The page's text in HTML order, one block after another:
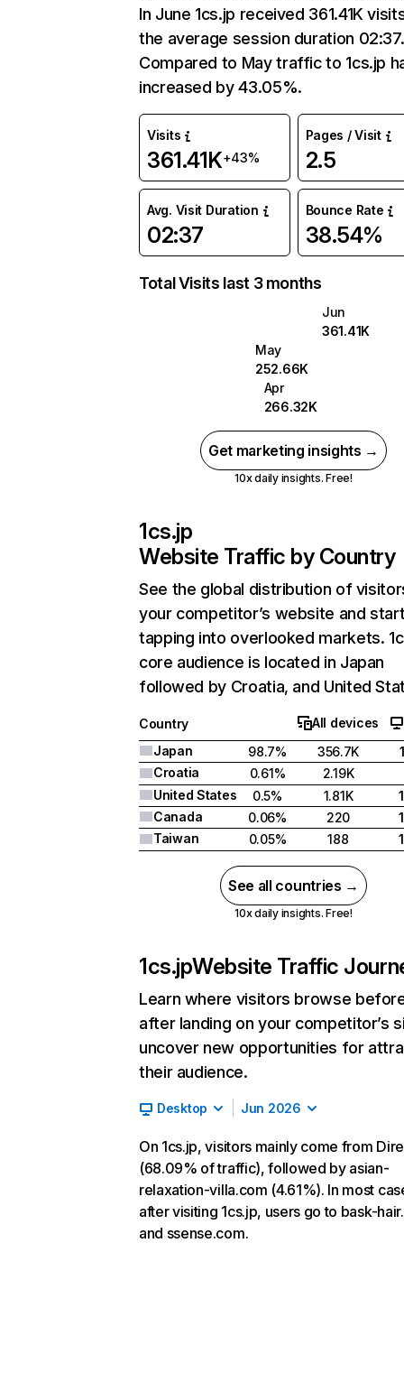
In June 1cs.jp received 361.41K
the average session duration 02:37.
Compared to May traffic to 1cs.jp
increased by 43.05%.
Visits
361.41K+43%
Pages / Visit
2.5
Avg. Visit Duration
02:37
Bounce Rate
38.54%
Total Visits last 3 months
Jun
361.41K
May
252.66K
Apr
266.32K
Get marketing insights →
10x daily insights. Free!
1cs.jp
Website Traffic by Country
See the global distribution of
your competitor’s website and
tapping into overlooked markets.
core audience is located in Japan
followed by Croatia, and United
Country
All devices
Japan
98.7% 356.7K
Croatia
0.61%
2.19K
United States
0.5% 1.81K
Canada
0.06% 220
Taiwan
0.05% 188
See all countries →
10x daily insights. Free!
1cs.jpWebsite Traffic
Learn where visitors browse
after landing on your competitor’s
uncover new opportunities for
their audience.
Desktop Jun 2026
On 1cs.jp, visitors mainly come from
(68.09% of traffic), followed by asian-
relaxation-villa.com (4.61%). In most
after visiting 1cs.jp, users go to bask-
and ssense.com.